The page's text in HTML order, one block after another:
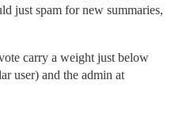
just spam for new summaries,
carry a weight just below
user) and the admin at